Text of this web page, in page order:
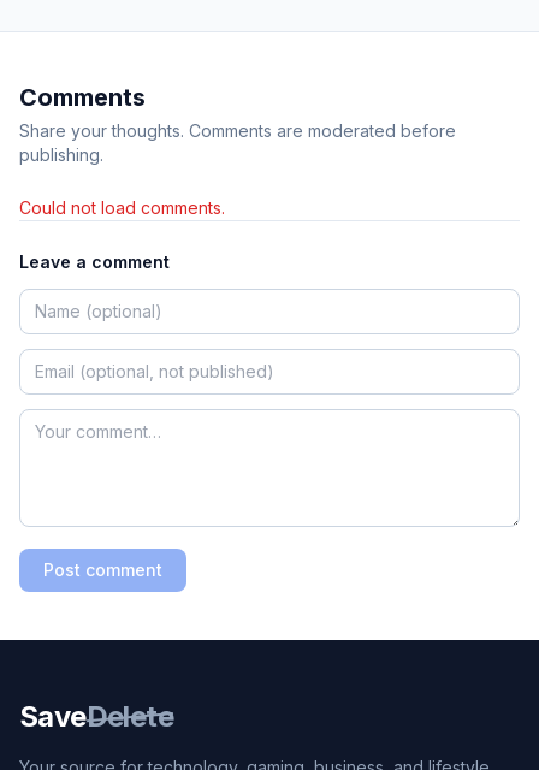
Comments
Share your thoughts. Comments are moderated before
publishing.
Could not load comments.
Leave a comment
Post comment
SaveDelete